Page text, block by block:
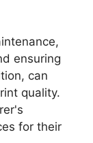
ensuring
can
quality.
for their